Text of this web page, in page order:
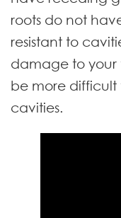
roots do not
resistant to
damage to your
be more
cavities.